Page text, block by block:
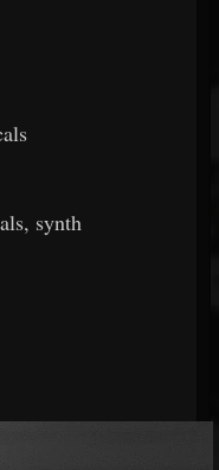
synth